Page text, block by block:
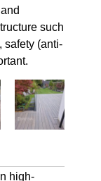
such
safety (anti-
high-